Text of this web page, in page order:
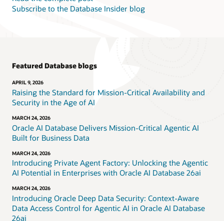
Subscribe to the Database Insider blog
Featured Database blogs
APRIL 9, 2026
Raising the Standard for Mission-Critical Availability and
Security in the Age of AI
MARCH 24, 2026
Oracle AI Database Delivers Mission-Critical Agentic AI
Built for Business Data
MARCH 24, 2026
Introducing Private Agent Factory: Unlocking the Agentic
AI Potential in Enterprises with Oracle AI Database 26ai
MARCH 24, 2026
Introducing Oracle Deep Data Security: Context-Aware
Data Access Control for Agentic AI in Oracle AI Database
26ai